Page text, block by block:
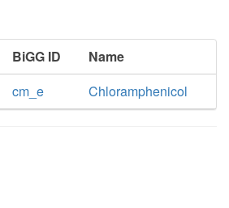
BiGG ID
Name
cm_e Chloramphenicol